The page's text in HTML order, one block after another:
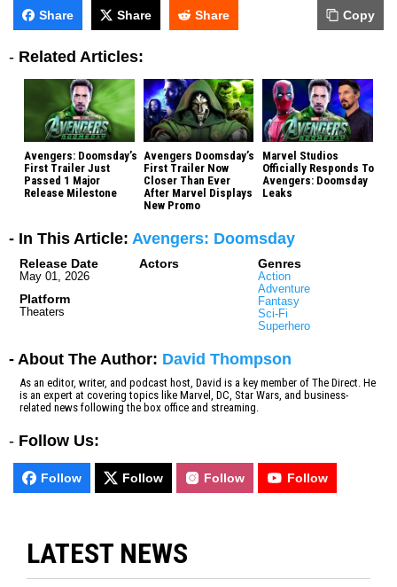
Share Share Share Copy
- Related Articles:
Avengers: Doomsday’s
First Trailer Just
Passed 1 Major
Release Milestone
Avengers Doomsday’s
First Trailer Now
Closer Than Ever
After Marvel Displays
New Promo
Marvel Studios
Officially Responds To
Avengers: Doomsday
Leaks
- In This Article: Avengers: Doomsday
Release Date
May 01, 2026
Platform
Theaters
Actors Genres
Action
Adventure
Fantasy
Sci-Fi
Superhero
- About The Author: David Thompson
As an editor, writer, and podcast host, David is a key member of The Direct. He
is an expert at covering topics like Marvel, DC, Star Wars, and business-
related news following the box office and streaming.
- Follow Us:
Follow Follow Follow Follow
LATEST NEWS